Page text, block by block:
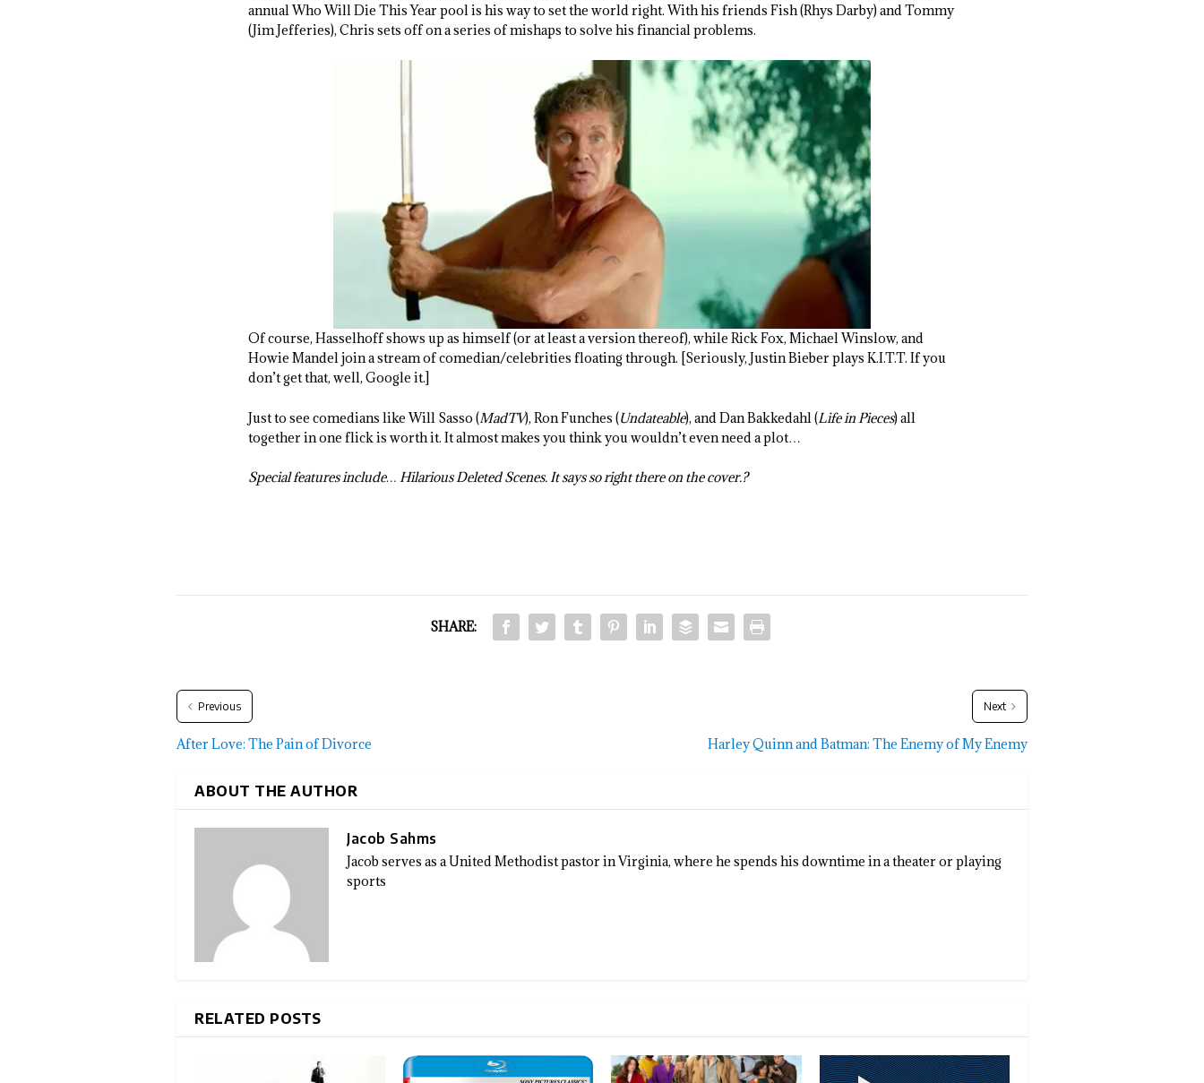
annual Who Will Die This Year pool is his way to set the world right. With his friends Fish (Rhys Darby) and Tommy
(Jim Jefferies), Chris sets off on a series of mishaps to solve his financial problems.
Of course, Hasselhoff shows up as himself (or at least a version thereof), while Rick Fox, Michael Winslow, and
Howie Mandel join a stream of comedian/celebrities floating through. [Seriously, Justin Bieber plays K.I.T.T. If you
don’t get that, well, Google it.]
Just to see comedians like Will Sasso (MadTV), Ron Funches (Undateable), and Dan Bakkedahl (Life in Pieces) all
together in one flick is worth it. It almost makes you think you wouldn’t even need a plot…
Special features include… Hilarious Deleted Scenes. It says so right there on the cover.?
SHARE:
Previous
After Love: The Pain of Divorce
Next
Harley Quinn and Batman: The Enemy of My Enemy
ABOUT THE AUTHOR
Jacob Sahms
Jacob serves as a United Methodist pastor in Virginia, where he spends his downtime in a theater or playing
sports
RELATED POSTS